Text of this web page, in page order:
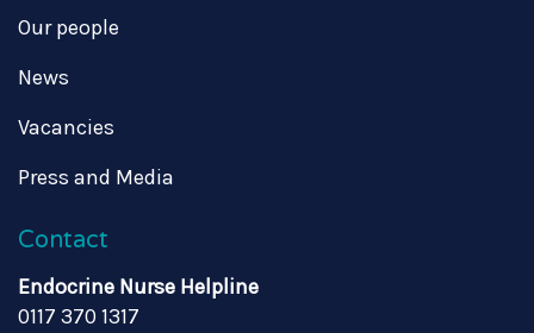
Our people
News
Vacancies
Press and Media
Contact
Endocrine Nurse Helpline
0117 370 1317